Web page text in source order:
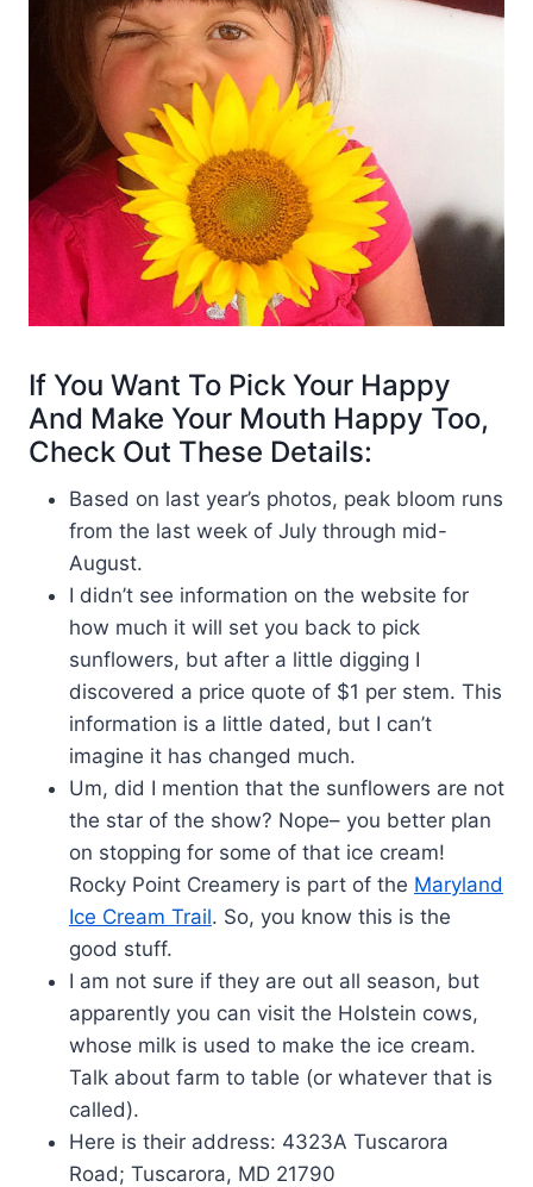
If You Want To Pick Your Happy
And Make Your Mouth Happy Too,
Check Out These Details:
Based on last year’s photos, peak bloom runs
from the last week of July through mid-
August.
I didn’t see information on the website for
how much it will set you back to pick
sunflowers, but after a little digging I
discovered a price quote of $1 per stem. This
information is a little dated, but I can’t
imagine it has changed much.
Um, did I mention that the sunflowers are not
the star of the show? Nope– you better plan
on stopping for some of that ice cream!
Rocky Point Creamery is part of the Maryland
Ice Cream Trail. So, you know this is the
good stuff.
I am not sure if they are out all season, but
apparently you can visit the Holstein cows,
whose milk is used to make the ice cream.
Talk about farm to table (or whatever that is
called).
Here is their address: 4323A Tuscarora
Road; Tuscarora, MD 21790